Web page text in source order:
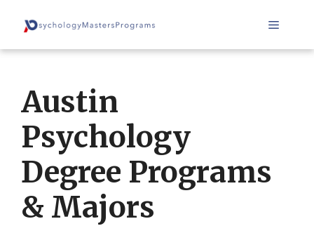
Menu
Austin
Psychology
Degree Programs
& Majors